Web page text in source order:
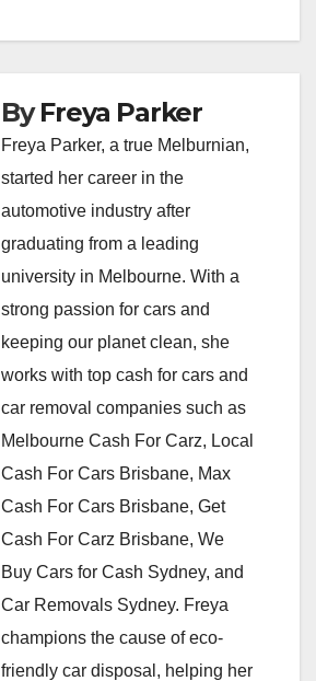
ByFreya Parker
Freya Parker, a true Melburnian,
started her career in the
automotive industry after
graduating from a leading
university in Melbourne. With a
strong passion for cars and
keeping our planet clean, she
works with top cash for cars and
car removal companies such as
Melbourne Cash For Carz, Local
Cash For Cars Brisbane, Max
Cash For Cars Brisbane, Get
Cash For Carz Brisbane, We
Buy Cars for Cash Sydney, and
Car Removals Sydney. Freya
champions the cause of eco-
friendly car disposal, helping her